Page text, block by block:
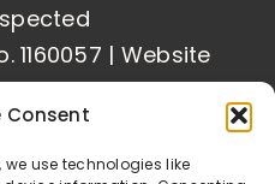
Consent
we use technologies like
1160057 | Website